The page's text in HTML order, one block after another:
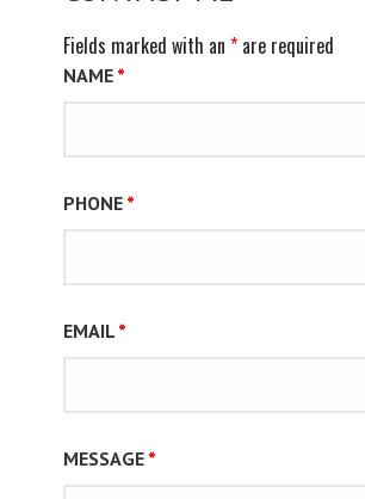
Fields marked with an * are required
NAME *
PHONE *
EMAIL *
MESSAGE *